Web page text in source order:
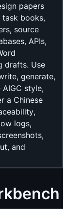
papers
books,
source
APIs,
drafts. Use
generate,
style,
a Chinese
logs,
and